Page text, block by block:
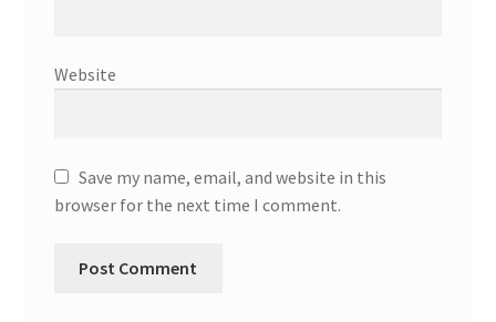
Website
Save my name, email, and website in this
browser for the next time I comment.